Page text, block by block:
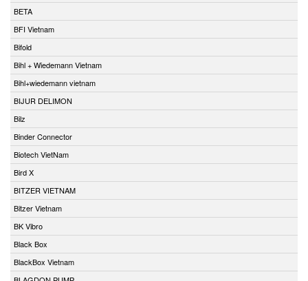
BETA
BFI Vietnam
Bifold
Bihl + Wiedemann Vietnam
Bihl+wiedemann vietnam
BIJUR DELIMON
Bilz
Binder Connector
Biotech VietNam
Bird X
BITZER VIETNAM
Bitzer Vietnam
BK Vibro
Black Box
BlackBox Vietnam